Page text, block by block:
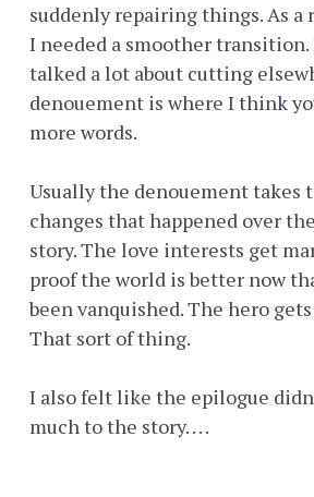
suddenly repairing things. As a
I needed a smoother transition.
talked a lot about cutting
denouement is where I think
more words.
Usually the denouement takes
changes that happened over
story. The love interests get
proof the world is better now
been vanquished. The hero
That sort of thing.
I also felt like the epilogue
much to the story. . . .